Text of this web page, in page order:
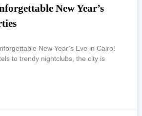
New Year’s
New Year’s Eve in Cairo!
to trendy nightclubs, the city is